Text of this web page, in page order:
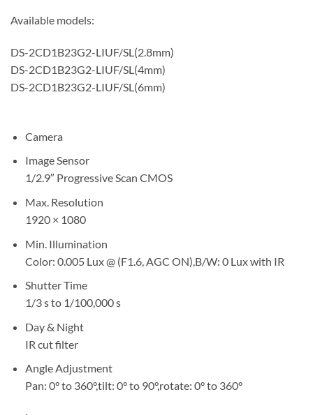
Available models:
DS-2CD1B23G2-LIUF/SL(2.8mm)
DS-2CD1B23G2-LIUF/SL(4mm)
DS-2CD1B23G2-LIUF/SL(6mm)
Camera
Image Sensor
1/2.9″ Progressive Scan CMOS
Max. Resolution
1920 × 1080
Min. Illumination
Color: 0.005 Lux @ (F1.6, AGC ON),B/W: 0 Lux with IR
Shutter Time
1/3 s to 1/100,000 s
Day & Night
IR cut filter
Angle Adjustment
Pan: 0° to 360°,tilt: 0° to 90°,rotate: 0° to 360°